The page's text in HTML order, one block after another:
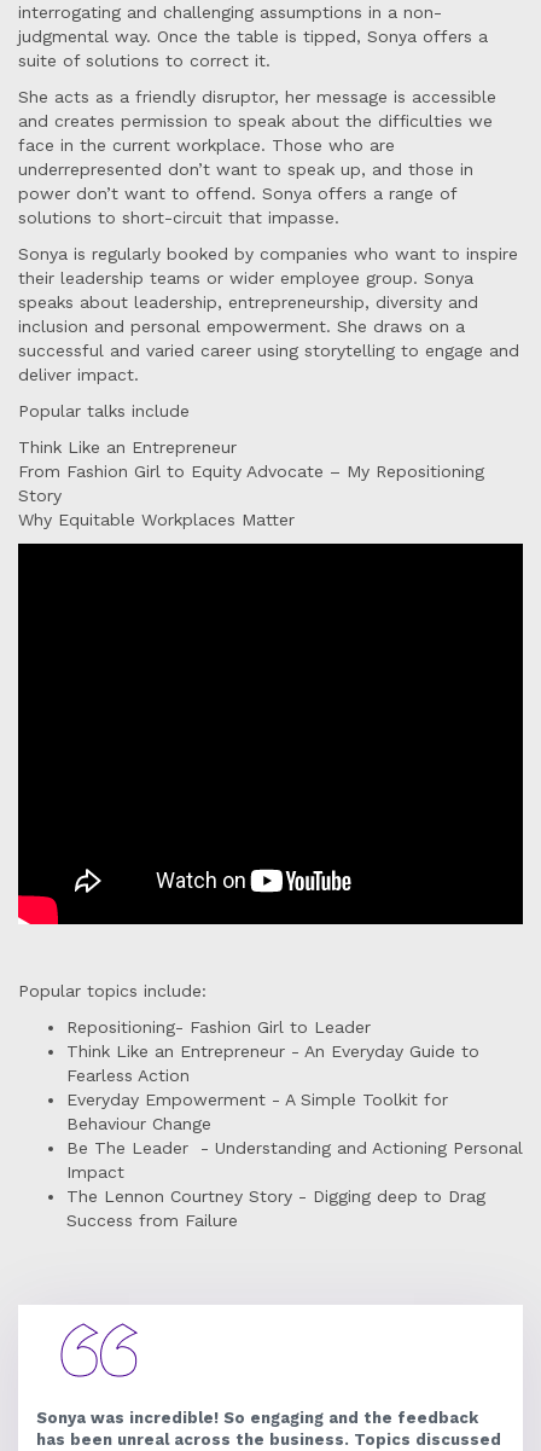
interrogating and challenging assumptions in a non-
judgmental way. Once the table is tipped, Sonya offers a
suite of solutions to correct it.
She acts as a friendly disruptor, her message is accessible
and creates permission to speak about the difficulties we
face in the current workplace. Those who are
underrepresented don’t want to speak up, and those in
power don’t want to offend. Sonya offers a range of
solutions to short-circuit that impasse.
Sonya is regularly booked by companies who want to inspire
their leadership teams or wider employee group. Sonya
speaks about leadership, entrepreneurship, diversity and
inclusion and personal empowerment. She draws on a
successful and varied career using storytelling to engage and
deliver impact.
Popular talks include
Think Like an Entrepreneur
From Fashion Girl to Equity Advocate – My Repositioning
Story
Why Equitable Workplaces Matter
Popular topics include:
Repositioning- Fashion Girl to Leader
Think Like an Entrepreneur - An Everyday Guide to
Fearless Action
Everyday Empowerment - A Simple Toolkit for
Behaviour Change
Be The Leader - Understanding and Actioning Personal
Impact
The Lennon Courtney Story - Digging deep to Drag
Success from Failure
Sonya was incredible! So engaging and the feedback
has been unreal across the business. Topics discussed